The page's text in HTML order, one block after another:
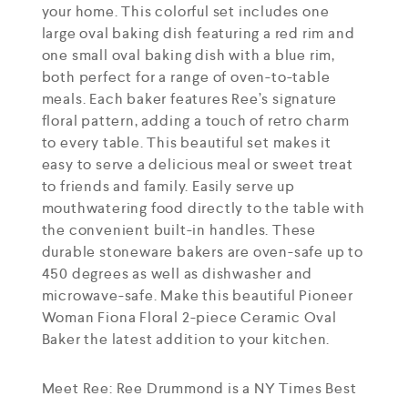
your home. This colorful set includes one
large oval baking dish featuring a red rim and
one small oval baking dish with a blue rim,
both perfect for a range of oven-to-table
meals. Each baker features Ree’s signature
floral pattern, adding a touch of retro charm
to every table. This beautiful set makes it
easy to serve a delicious meal or sweet treat
to friends and family. Easily serve up
mouthwatering food directly to the table with
the convenient built-in handles. These
durable stoneware bakers are oven-safe up to
450 degrees as well as dishwasher and
microwave-safe. Make this beautiful Pioneer
Woman Fiona Floral 2-piece Ceramic Oval
Baker the latest addition to your kitchen.
Meet Ree: Ree Drummond is a NY Times Best